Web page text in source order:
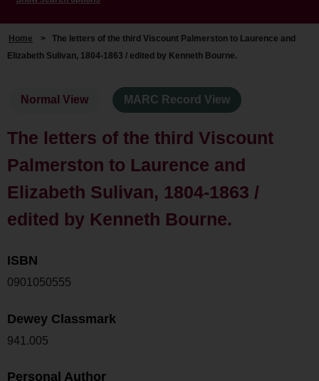
Home > The letters of the third Viscount Palmerston to Laurence and
Elizabeth Sulivan, 1804-1863 / edited by Kenneth Bourne.
Normal View MARC Record View
The letters of the third Viscount
Palmerston to Laurence and
Elizabeth Sulivan, 1804-1863 /
edited by Kenneth Bourne.
ISBN
0901050555
Dewey Classmark
941.005
Personal Author